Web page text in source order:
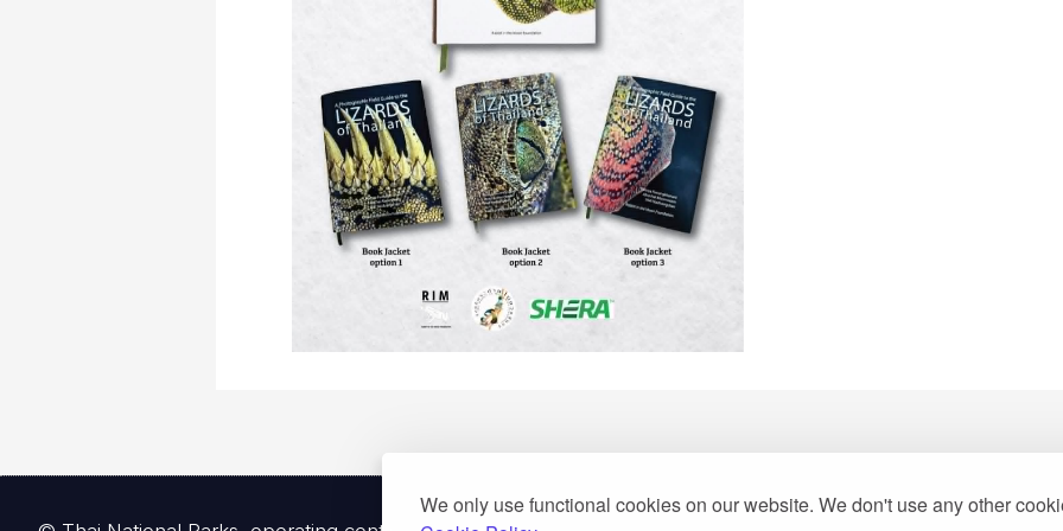
We only use functional cookies on our website. We don't use any other